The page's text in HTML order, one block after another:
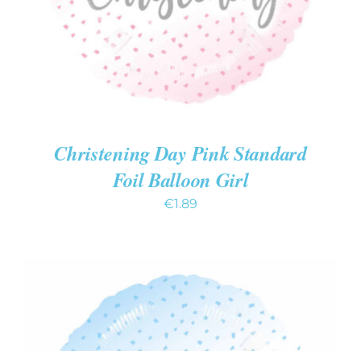
Christening Day Pink Standard
Foil Balloon Girl
€1.89